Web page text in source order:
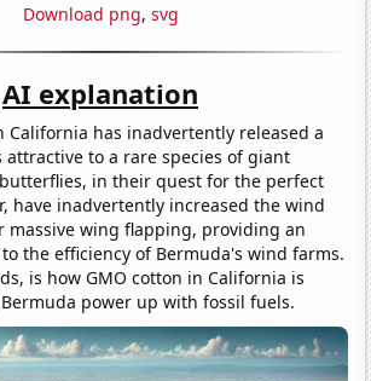
Download png, svg
AI explanation
California has inadvertently released a
to a rare species of giant
in their quest for the perfect
have inadvertently increased the wind
wing flapping, providing an
the efficiency of Bermuda's wind farms.
is how GMO cotton in California is
power up with fossil fuels.